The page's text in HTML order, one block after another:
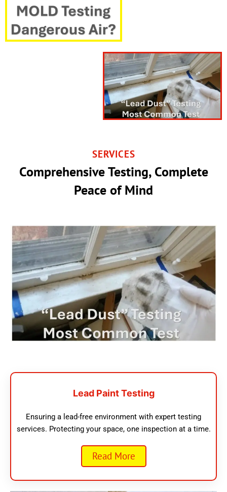
SERVICES
Comprehensive Testing, Complete
Peace of Mind
Lead Paint Testing
Ensuring a lead-free environment with expert testing
services. Protecting your space, one inspection at a time.
Read More